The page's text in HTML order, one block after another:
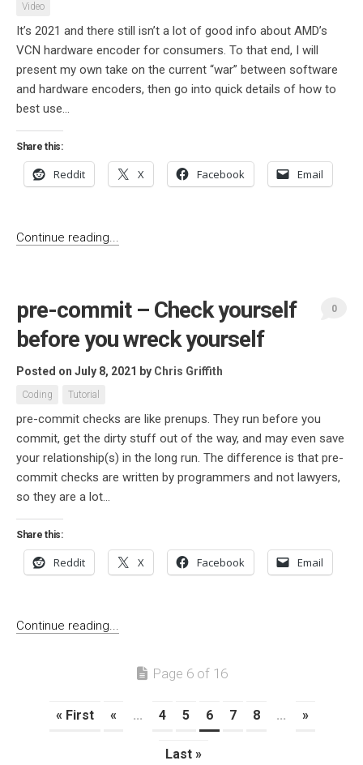
Video
It’s 2021 and there still isn’t a lot of good info about AMD’s
VCN hardware encoder for consumers. To that end, I will
present my own take on the current “war” between software
and hardware encoders, then go into quick details of how to
best use...
Share this:
Reddit X Facebook Email
Continue reading...
pre-commit – Check yourself
before you wreck yourself
Posted on July 8, 2021 by Chris Griffith
Coding Tutorial
0
pre-commit checks are like prenups. They run before you
commit, get the dirty stuff out of the way, and may even save
your relationship(s) in the long run. The difference is that pre-
commit checks are written by programmers and not lawyers,
so they are a lot...
Share this:
Reddit X Facebook Email
Continue reading...
Page 6 of 16
« First « ... 4 5 6 7 8 ... »
Last »